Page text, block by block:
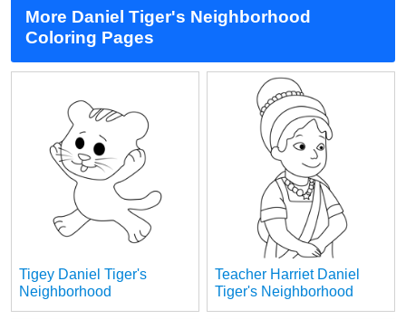
More Daniel Tiger's Neighborhood
Coloring Pages
Tigey Daniel Tiger's
Neighborhood
Teacher Harriet Daniel
Tiger's Neighborhood